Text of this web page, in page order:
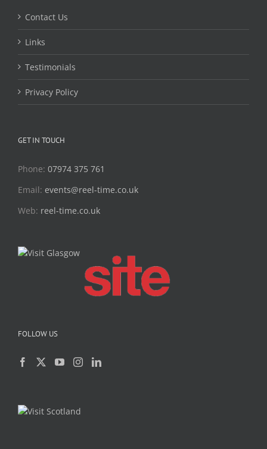
Contact Us
Links
Testimonials
Privacy Policy
GET IN TOUCH
Phone: 07974 375 761
Email: events@reel-time.co.uk
Web: reel-time.co.uk
FOLLOW US